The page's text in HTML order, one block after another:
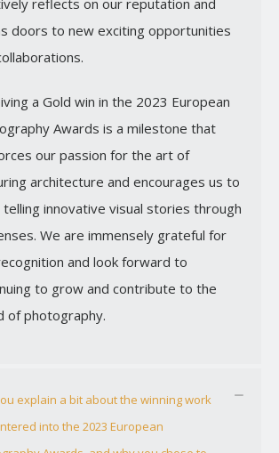
reflects on our reputation and
doors to new exciting opportunities
a Gold win in the 2023 European
Awards is a milestone that
our passion for the art of
architecture and encourages us to
telling innovative visual stories through
We are immensely grateful for
and look forward to
to grow and contribute to the
of photography.
explain a bit about the winning work
into the 2023 European